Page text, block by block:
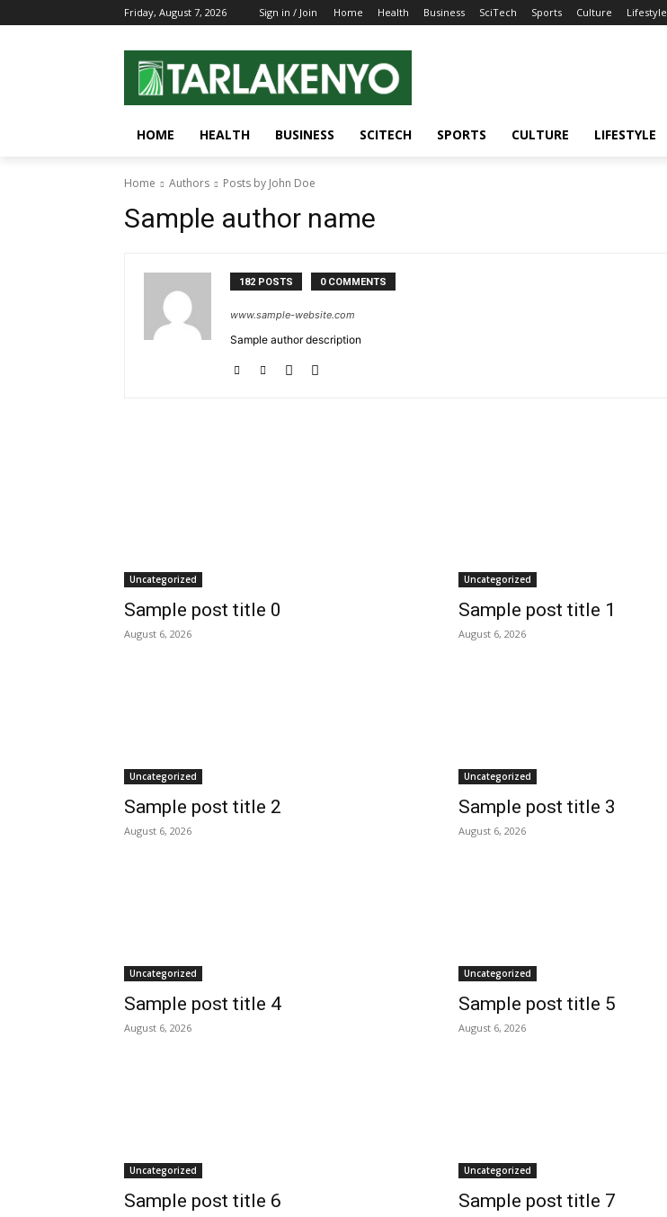
Friday, August 7, 2026 Sign in / Join Home Health Business SciTech Sports Culture Lifestyle
HOME HEALTH BUSINESS SCITECH SPORTS CULTURE LIFESTYLE
Home Authors Posts by John Doe
Sample author name
182 POSTS 0 COMMENTS
www.sample-website.com
Sample author description
Uncategorized
Sample post title 0
August 6, 2026
Uncategorized
Sample post title 1
August 6, 2026
Uncategorized
Sample post title 2
August 6, 2026
Uncategorized
Sample post title 3
August 6, 2026
Uncategorized
Sample post title 4
August 6, 2026
Uncategorized
Sample post title 5
August 6, 2026
Uncategorized
Sample post title 6
Uncategorized
Sample post title 7